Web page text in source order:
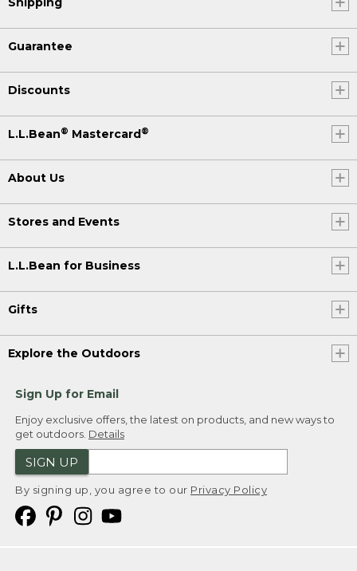
Guarantee
Discounts
L.L.Bean® Mastercard ®
About Us
Stores and Events
L.L.Bean for Business
Gifts
Explore the Outdoors
Sign Up for Email
Enjoy exclusive offers, the latest on products, and new ways to
get outdoors. Details
SIGN UP
By signing up, you agree to our Privacy Policy